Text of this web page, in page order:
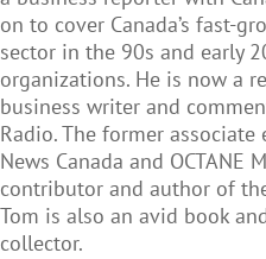
on to cover Canada’s fast-
sector in the 90s and early
organizations. He is now a
business writer and
Radio. The former
News Canada and OCTANE
contributor and author of
Tom is also an avid book
collector.